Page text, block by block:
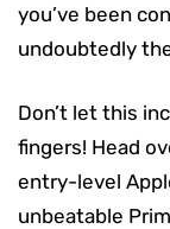
you’ve been
undoubtedly
Don’t let this
fingers! Head
entry-level
unbeatable